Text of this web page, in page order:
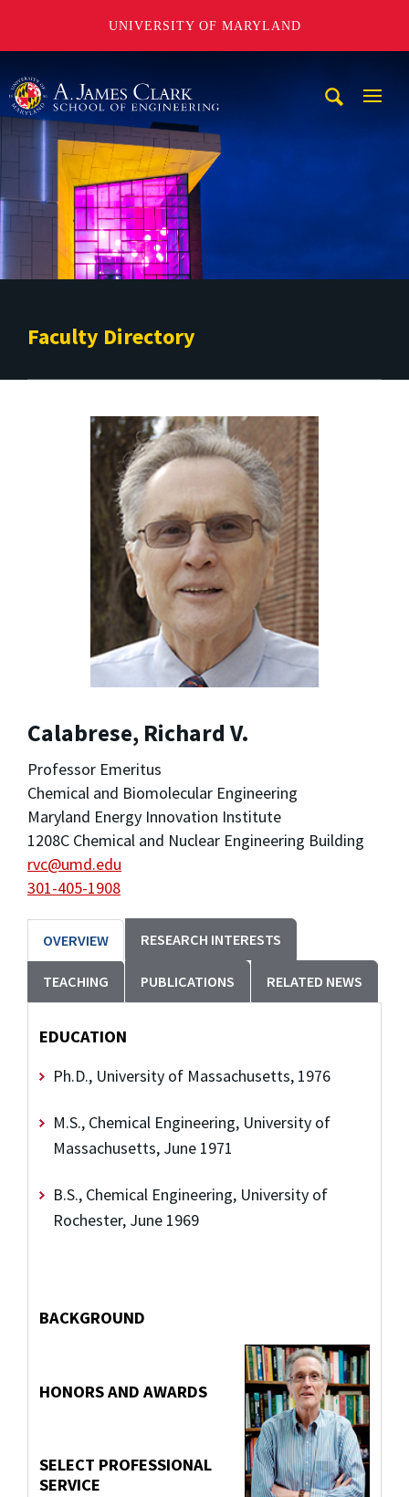
UNIVERSITY OF MARYLAND
Faculty Directory
Calabrese, Richard V.
Professor Emeritus
Chemical and Biomolecular Engineering
Maryland Energy Innovation Institute
1208C Chemical and Nuclear Engineering Building
rvc@umd.edu
301-405-1908
OVERVIEW RESEARCH INTERESTS
TEACHING PUBLICATIONS RELATED NEWS
EDUCATION
Ph.D., University of Massachusetts, 1976
M.S., Chemical Engineering, University of
Massachusetts, June 1971
B.S., Chemical Engineering, University of
Rochester, June 1969
BACKGROUND
HONORS AND AWARDS
SELECT PROFESSIONAL
SERVICE